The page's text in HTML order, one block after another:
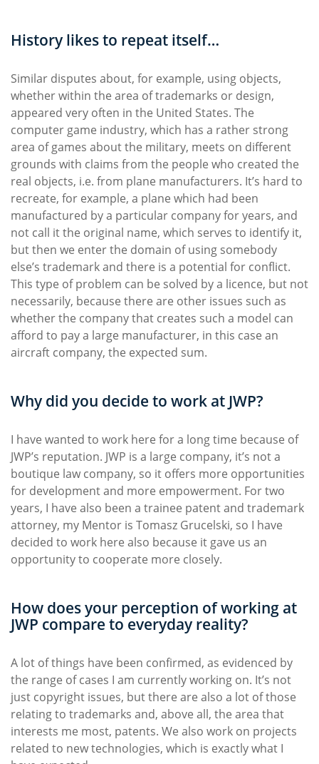
History likes to repeat itself…
Similar disputes about, for example, using objects,
whether within the area of trademarks or design,
appeared very often in the United States. The
computer game industry, which has a rather strong
area of games about the military, meets on different
grounds with claims from the people who created the
real objects, i.e. from plane manufacturers. It’s hard to
recreate, for example, a plane which had been
manufactured by a particular company for years, and
not call it the original name, which serves to identify it,
but then we enter the domain of using somebody
else’s trademark and there is a potential for conflict.
This type of problem can be solved by a licence, but not
necessarily, because there are other issues such as
whether the company that creates such a model can
afford to pay a large manufacturer, in this case an
aircraft company, the expected sum.
Why did you decide to work at JWP?
I have wanted to work here for a long time because of
JWP’s reputation. JWP is a large company, it’s not a
boutique law company, so it offers more opportunities
for development and more empowerment. For two
years, I have also been a trainee patent and trademark
attorney, my Mentor is Tomasz Grucelski, so I have
decided to work here also because it gave us an
opportunity to cooperate more closely.
How does your perception of working at
JWP compare to everyday reality?
A lot of things have been confirmed, as evidenced by
the range of cases I am currently working on. It’s not
just copyright issues, but there are also a lot of those
relating to trademarks and, above all, the area that
interests me most, patents. We also work on projects
related to new technologies, which is exactly what I